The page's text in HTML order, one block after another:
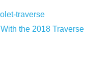
the 2018 Traverse